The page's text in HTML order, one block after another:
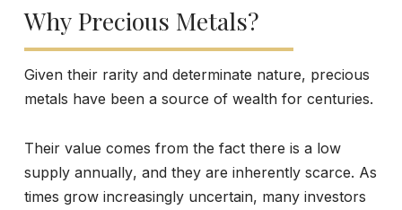
Why Precious Metals?
Given their rarity and determinate nature, precious
metals have been a source of wealth for centuries.
Their value comes from the fact there is a low
supply annually, and they are inherently scarce. As
times grow increasingly uncertain, many investors